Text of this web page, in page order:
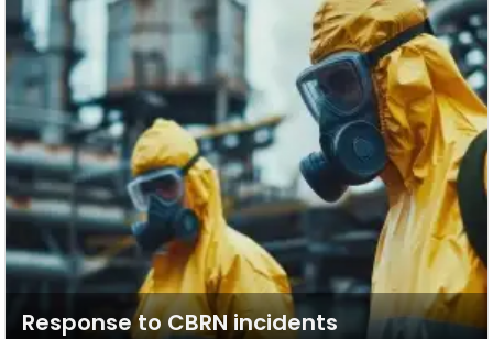
Response to CBRN incidents